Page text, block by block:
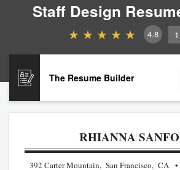
Staff Design
4.8
The Resume Builder
RHIANNA
392 Carter Mountain, San Francisco, CA